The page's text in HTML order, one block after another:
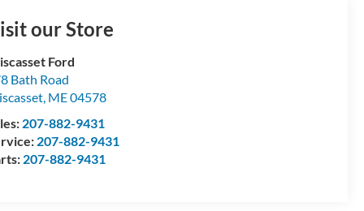
our Store
Ford
Bath Road
, ME04578
207-882-9431
207-882-9431
207-882-9431